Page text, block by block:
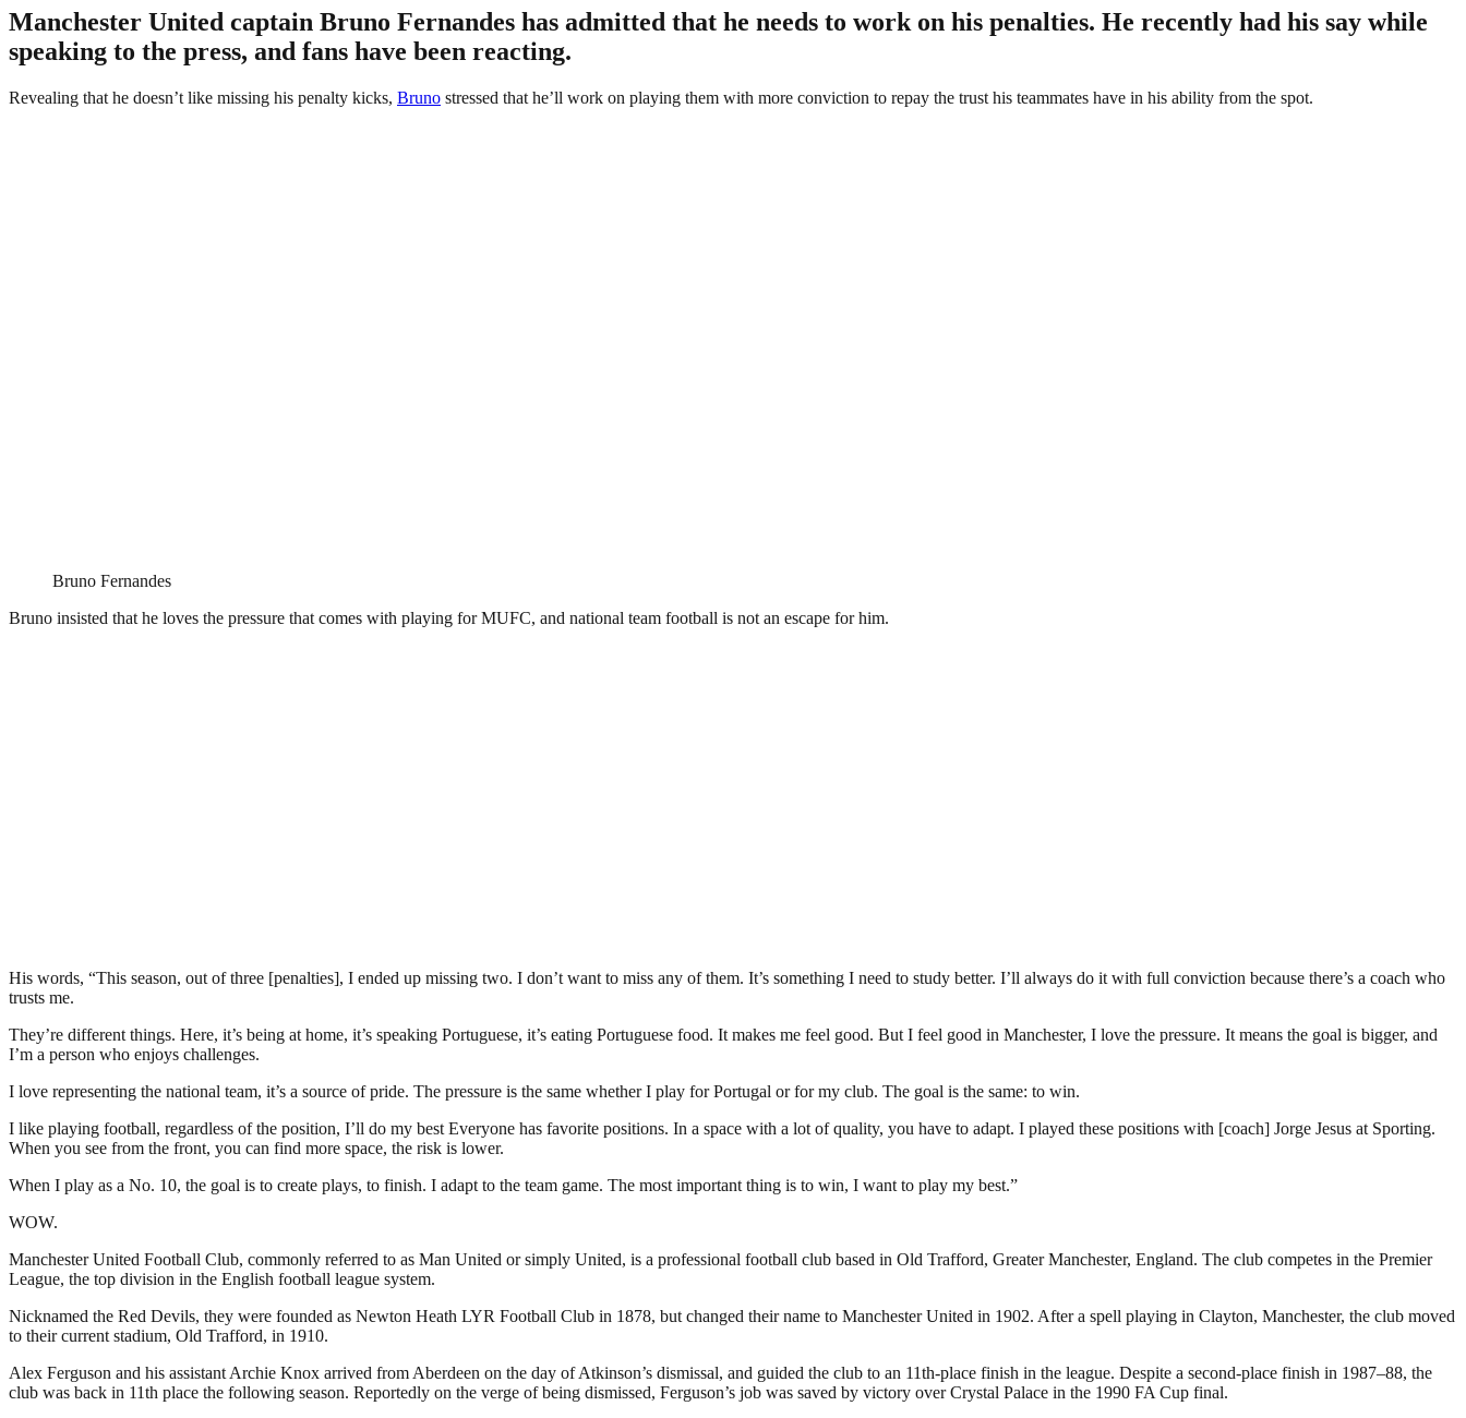
Manchester United captain Bruno Fernandes has admitted that he needs to work on his penalties. He recently had his say while
speaking to the press, and fans have been reacting.
Revealing that he doesn’t like missing his penalty kicks, Bruno stressed that he’ll work on playing them with more conviction to repay the trust his teammates have in his ability from the spot.
Bruno Fernandes
Bruno insisted that he loves the pressure that comes with playing for MUFC, and national team football is not an escape for him.
His words, “This season, out of three [penalties], I ended up missing two. I don’t want to miss any of them. It’s something I need to study better. I’ll always do it with full conviction because there’s a coach who
trusts me.
They’re different things. Here, it’s being at home, it’s speaking Portuguese, it’s eating Portuguese food. It makes me feel good. But I feel good in Manchester, I love the pressure. It means the goal is bigger, and
I’m a person who enjoys challenges.
I love representing the national team, it’s a source of pride. The pressure is the same whether I play for Portugal or for my club. The goal is the same: to win.
I like playing football, regardless of the position, I’ll do my best Everyone has favorite positions. In a space with a lot of quality, you have to adapt. I played these positions with [coach] Jorge Jesus at Sporting.
When you see from the front, you can find more space, the risk is lower.
When I play as a No. 10, the goal is to create plays, to finish. I adapt to the team game. The most important thing is to win, I want to play my best.”
WOW.
Manchester United Football Club, commonly referred to as Man United or simply United, is a professional football club based in Old Trafford, Greater Manchester, England. The club competes in the Premier
League, the top division in the English football league system.
Nicknamed the Red Devils, they were founded as Newton Heath LYR Football Club in 1878, but changed their name to Manchester United in 1902. After a spell playing in Clayton, Manchester, the club moved
to their current stadium, Old Trafford, in 1910.
Alex Ferguson and his assistant Archie Knox arrived from Aberdeen on the day of Atkinson’s dismissal, and guided the club to an 11th-place finish in the league. Despite a second-place finish in 1987–88, the
club was back in 11th place the following season. Reportedly on the verge of being dismissed, Ferguson’s job was saved by victory over Crystal Palace in the 1990 FA Cup final.